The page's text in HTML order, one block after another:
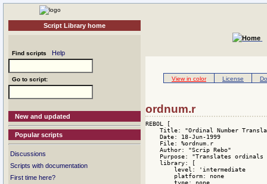
Script Library home
Find scripts Help
Go to script:
New and updated
Popular scripts
Discussions
Scripts with documentation
First time here?
View in color License
ordnum.r
REBOL [
Title: "Ordinal Number
    Date: 18-Jun-1999
    File: %ordnum.r
    Author: "Scrip Rebo"
Purpose: "Translates ordinals
    library: [
        level: 'intermediate
        platform: none
        type: none